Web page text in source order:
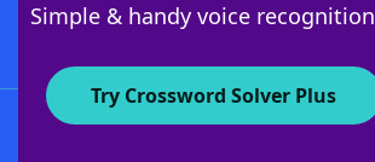
Simple & handy voice recognition
Try Crossword Solver Plus
About WordFinder